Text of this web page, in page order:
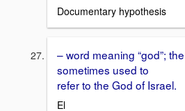
Documentary hypothesis
– word meaning “god”;
sometimes used to
refer to the God of Israel.
El